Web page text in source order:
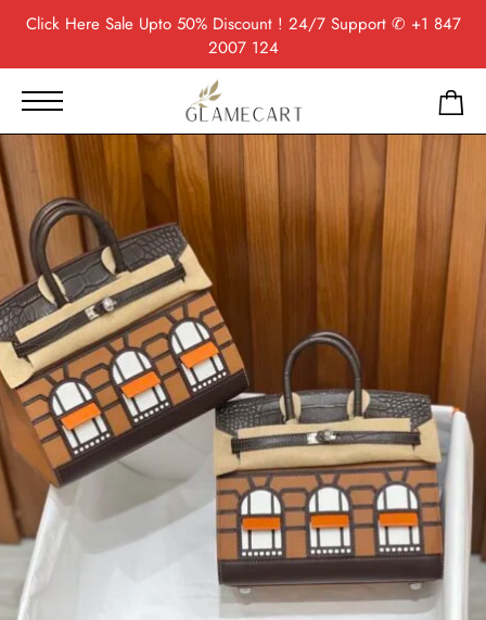
Click HereSale Upto 50% Discount ! 24/7 Support ✆ +1 847
2007 124